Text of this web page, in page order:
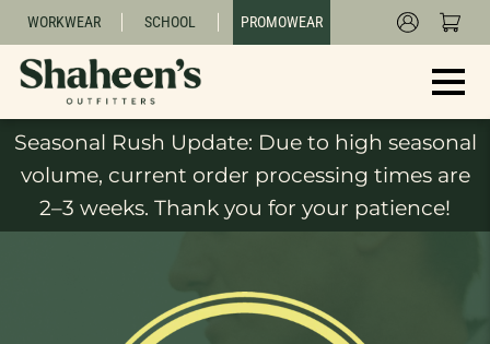
WORKWEAR SCHOOL PROMOWEAR
Seasonal Rush Update: Due to high seasonal
volume, current order processing times are
2–3 weeks. Thank you for your patience!